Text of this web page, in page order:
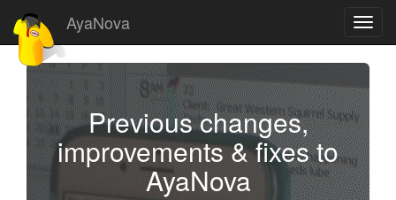
AyaNova
Previous changes,
improvements & fixes to
AyaNova